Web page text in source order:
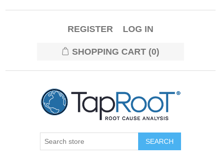
REGISTER LOG IN
SHOPPING CART (0)